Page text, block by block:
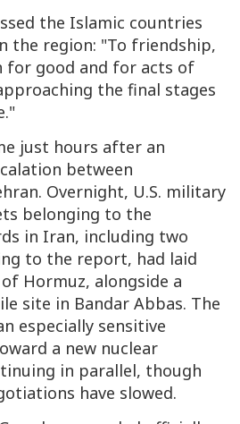
the Islamic countries
the region: "To friendship,
for good and for acts of
the final stages
just hours after an
between
Overnight, U.S. military
belonging to the
in Iran, including two
to the report, had laid
Hormuz, alongside a
site in Bandar Abbas. The
especially sensitive
a new nuclear
in parallel, though
have slowed.